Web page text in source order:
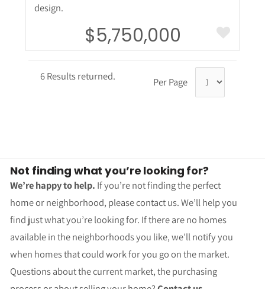
design.
$5,750,000
6 Results returned. Per Page
Not finding what you’re looking for?
We’re happy to help. If you’re not finding the perfect
home or neighborhood, please contact us. We’ll help you
find just what you’re looking for. If there are no homes
available in the neighborhoods you like, we’ll notify you
when homes that could work for you go on the market.
Questions about the current market, the purchasing